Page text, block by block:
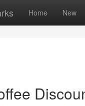
Home New